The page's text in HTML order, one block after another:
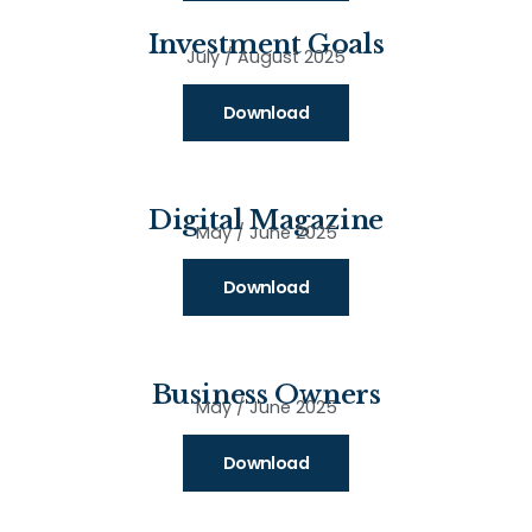
Investment Goals
July / August 2025
Download
Digital Magazine
May / June 2025
Download
Business Owners
May / June 2025
Download